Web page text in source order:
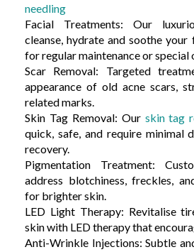
needling
Facial Treatments: Our
cleanse, hydrate and soothe
for regular maintenance or special
Scar Removal: Targeted
appearance of old acne scars,
related marks.
Skin Tag Removal: Our skin tag
quick, safe, and require minimal
recovery.
Pigmentation Treatment:
address blotchiness, freckles,
for brighter skin.
LED Light Therapy: Revitalise
skin with LED therapy that
Anti-Wrinkle Injections: Subtle